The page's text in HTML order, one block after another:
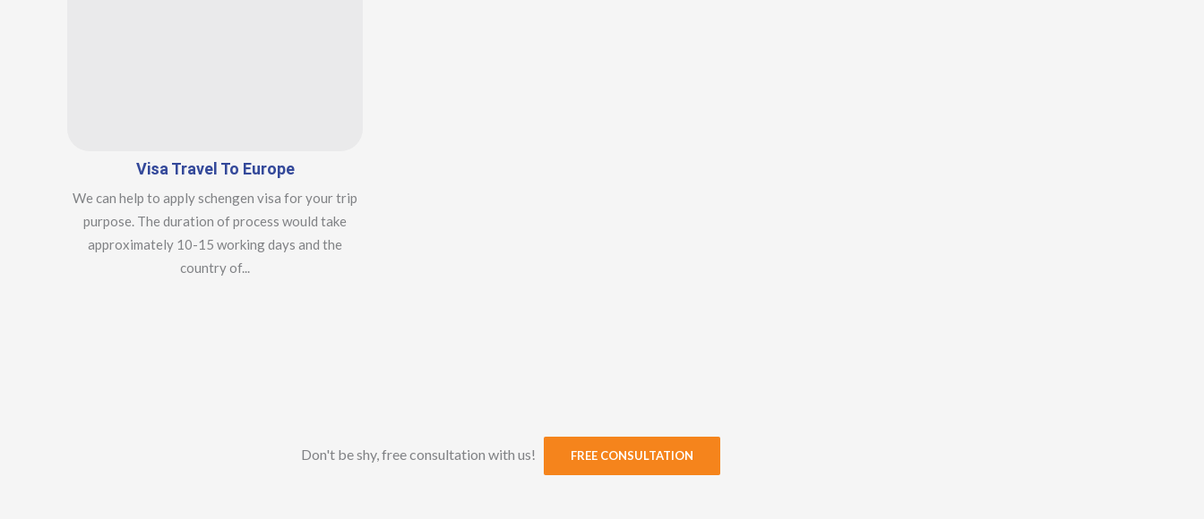
Visa Travel To Europe
We can help to apply schengen visa for your trip
purpose. The duration of process would take
approximately 10-15 working days and the
country of...
Don't be shy, free consultation with us! FREE CONSULTATION